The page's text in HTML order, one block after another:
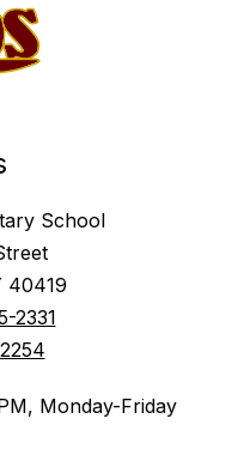
School
40419
2331
Monday-Friday